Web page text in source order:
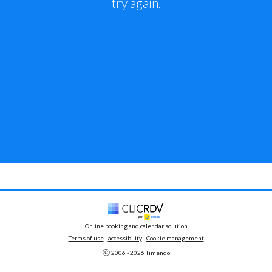
Online booking and calendar solution
Terms of use - accessibility - Cookie management
ⓒ 2006 - 2026 Timendo